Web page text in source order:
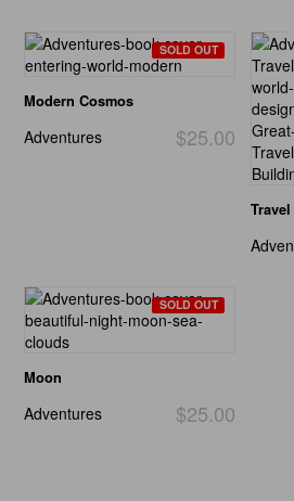
SOLD OUT
Modern Cosmos
$25.00
Adventures
SOLD OUT
Moon
$25.00
Adventures